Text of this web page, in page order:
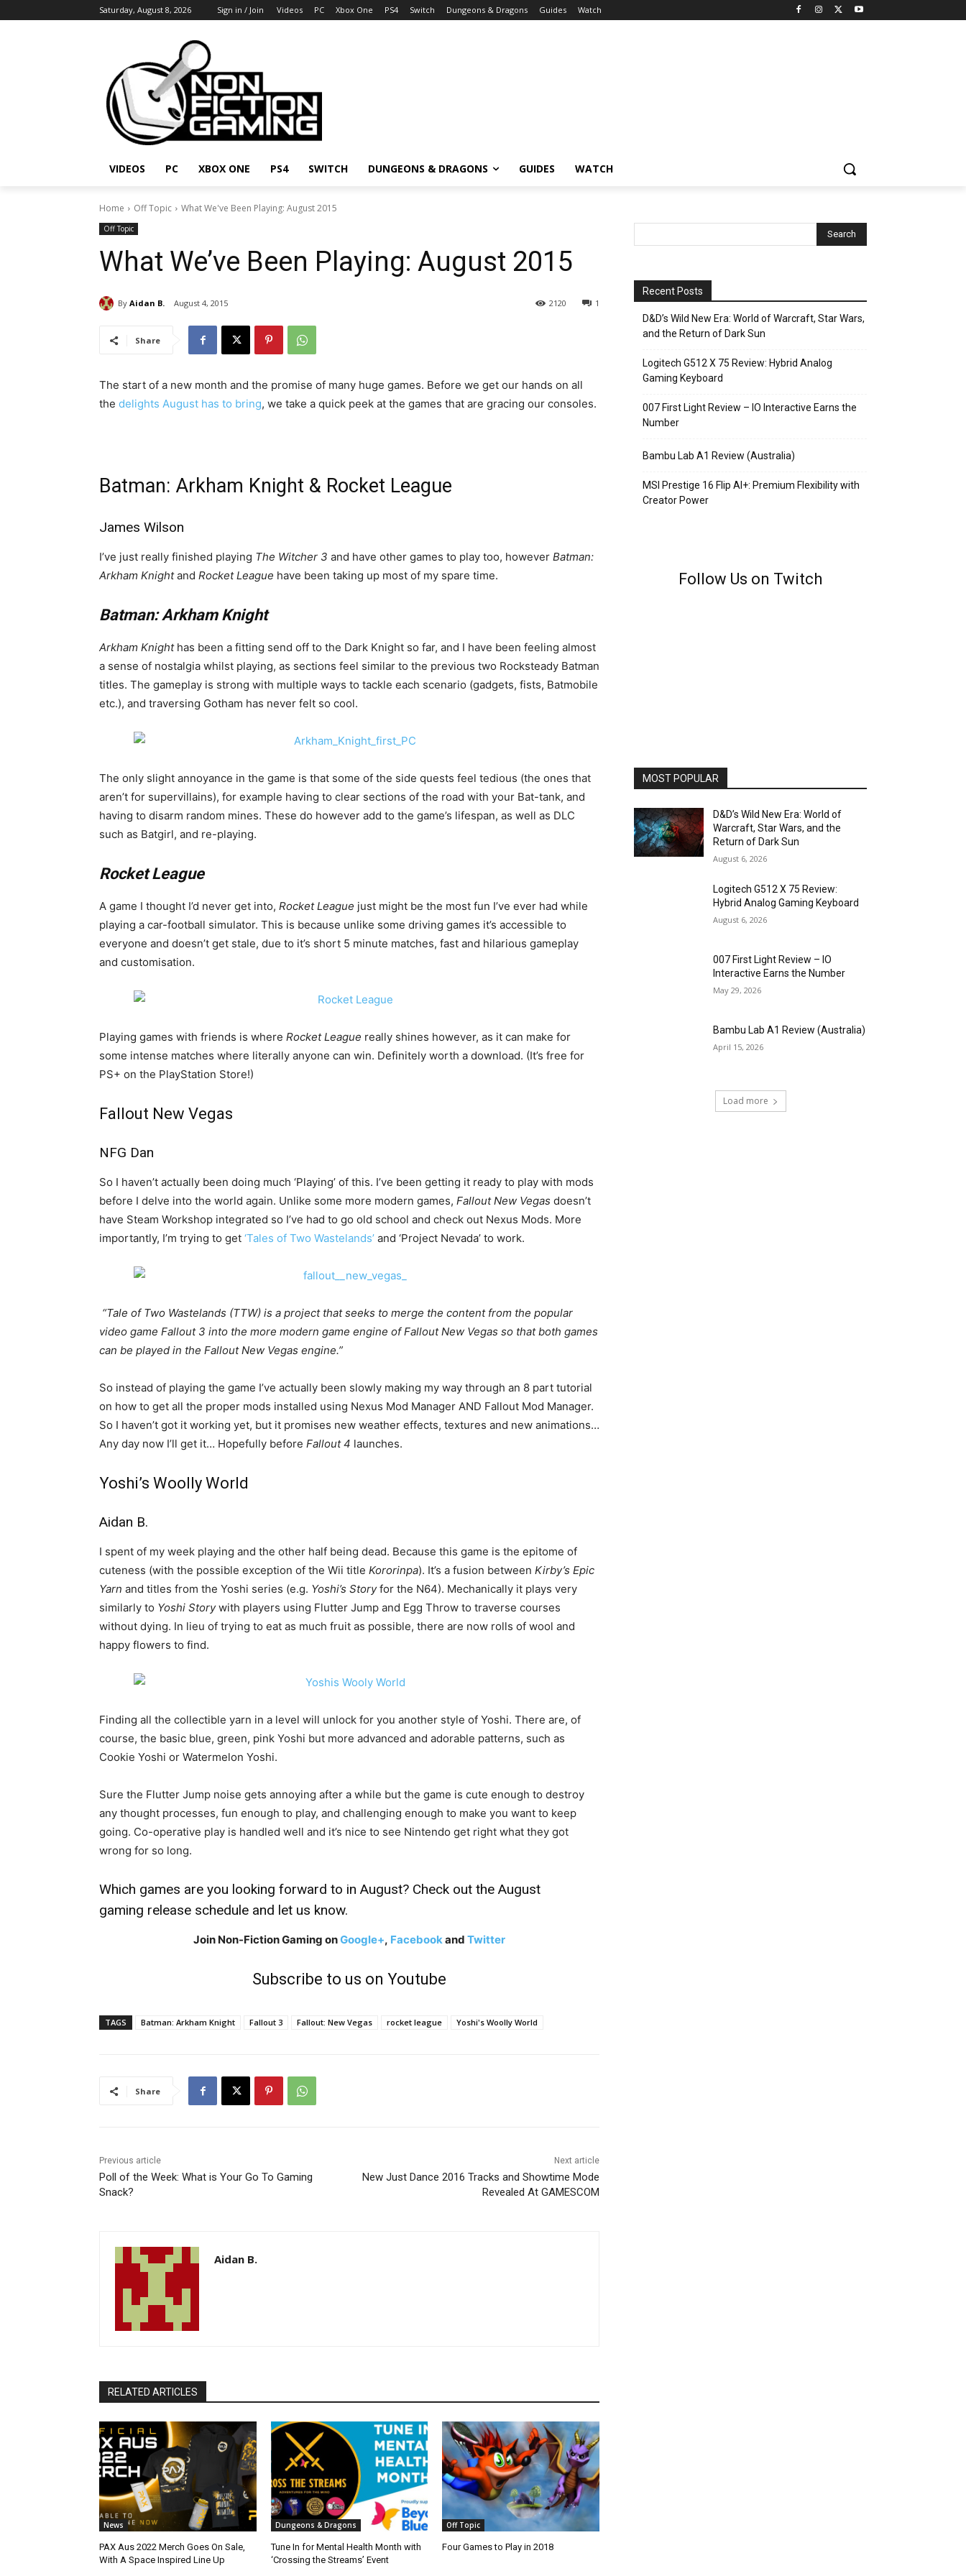
Saturday, August 8, 2026 Sign in / Join Videos PC Xbox One PS4 Switch Dungeons & Dragons Guides Watch
VIDEOS PC XBOX ONE PS4 SWITCH DUNGEONS & DRAGONS GUIDES WATCH
Home Off Topic What We've Been Playing: August 2015
Off Topic
What We’ve Been Playing: August 2015
By Aidan B. August 4, 2015 1
2120
Share
The start of a new month and the promise of many huge games. Before we get our hands on all
the delights August has to bring, we take a quick peek at the games that are gracing our consoles.
Batman: Arkham Knight & Rocket League
James Wilson
I’ve just really finished playing The Witcher 3 and have other games to play too, however Batman:
Arkham Knightand Rocket League have been taking up most of my spare time.
Batman: Arkham Knight
Arkham Knighthas been a fitting send off to the Dark Knight so far, and I have been feeling almost
a sense of nostalgia whilst playing, as sections feel similar to the previous two Rocksteady Batman
titles. The gameplay is strong with multiple ways to tackle each scenario (gadgets, fists, Batmobile
etc.), and traversing Gotham has never felt so cool.
The only slight annoyance in the game is that some of the side quests feel tedious (the ones that
aren’t for supervillains), for example having to clear sections of the road with your Bat-tank, and
having to disarm random mines. These do however add to the game’s lifespan, as well as DLC
such as Batgirl, and re-playing.
Rocket League
A game I thought I’d never get into, Rocket League just might be the most fun I’ve ever had while
playing a car-football simulator. This is because unlike some driving games it’s accessible to
everyone and doesn’t get stale, due to it’s short 5 minute matches, fast and hilarious gameplay
and customisation.
Playing games with friends is where Rocket League really shines however, as it can make for
some intense matches where literally anyone can win. Definitely worth a download. (It’s free for
PS+ on the PlayStation Store!)
Fallout New Vegas
NFG Dan
So I haven’t actually been doing much ‘Playing’ of this. I’ve been getting it ready to play with mods
before I delve into the world again. Unlike some more modern games, Fallout New Vegas doesn’t
have Steam Workshop integrated so I’ve had to go old school and check out Nexus Mods. More
importantly, I’m trying to get ‘Tales of Two Wastelands’ and ‘Project Nevada’ to work.
“Tale of Two Wastelands (TTW) is a project that seeks to merge the content from the popular
video game Fallout 3 into the more modern game engine of Fallout New Vegas so that both games
can be played in the Fallout New Vegas engine.”
So instead of playing the game I’ve actually been slowly making my way through an 8 part tutorial
on how to get all the proper mods installed using Nexus Mod Manager AND Fallout Mod Manager.
So I haven’t got it working yet, but it promises new weather effects, textures and new animations…
Any day now I’ll get it… Hopefully before Fallout 4 launches.
Yoshi’s Woolly World
Aidan B.
I spent of my week playing and the other half being dead. Because this game is the epitome of
cuteness (with the possible exception of the Wii title Kororinpa). It’s a fusion between Kirby’s Epic
Yarn and titles from the Yoshi series (e.g. Yoshi’s Storyfor the N64). Mechanically it plays very
similarly to Yoshi Storywith players using Flutter Jump and Egg Throw to traverse courses
without dying. In lieu of trying to eat as much fruit as possible, there are now rolls of wool and
happy flowers to find.
Finding all the collectible yarn in a level will unlock for you another style of Yoshi. There are, of
course, the basic blue, green, pink Yoshi but more advanced and adorable patterns, such as
Cookie Yoshi or Watermelon Yoshi.
Sure the Flutter Jump noise gets annoying after a while but the game is cute enough to destroy
any thought processes, fun enough to play, and challenging enough to make you want to keep
going. Co-operative play is handled well and it’s nice to see Nintendo get right what they got
wrong for so long.
Which games are you looking forward to in August? Check out the August
gaming release schedule and let us know.
Join Non-Fiction Gaming onGoogle+, Facebookand Twitter
Subscribe to us on Youtube
TAGS Batman: Arkham Knight Fallout 3 Fallout: New Vegas rocket league Yoshi's Woolly World
Share
Previous article
Poll of the Week: What is Your Go To Gaming
Snack?
Next article
New Just Dance 2016 Tracks and Showtime Mode
Revealed At GAMESCOM
Aidan B.
RELATED ARTICLES
News
PAX Aus 2022 Merch Goes On Sale,
With A Space Inspired Line Up
Dungeons & Dragons
Tune In for Mental Health Month with
‘Crossing the Streams’ Event
Off Topic
Four Games to Play in 2018
Recent Posts
D&D’s Wild New Era: World of Warcraft, Star Wars,
and the Return of Dark Sun
Logitech G512 X 75 Review: Hybrid Analog
Gaming Keyboard
007 First Light Review – IO Interactive Earns the
Number
Bambu Lab A1 Review (Australia)
MSI Prestige 16 Flip AI+: Premium Flexibility with
Creator Power
Follow Us on Twitch
MOST POPULAR
D&D’s Wild New Era: World of
Warcraft, Star Wars, and the
Return of Dark Sun
August 6, 2026
Logitech G512 X 75 Review:
Hybrid Analog Gaming Keyboard
August 6, 2026
007 First Light Review – IO
Interactive Earns the Number
May 29, 2026
Bambu Lab A1 Review (Australia)
April 15, 2026
Load more